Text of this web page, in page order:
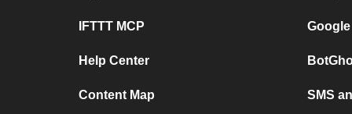
IFTTT MCP
Help Center
Content Map SMS